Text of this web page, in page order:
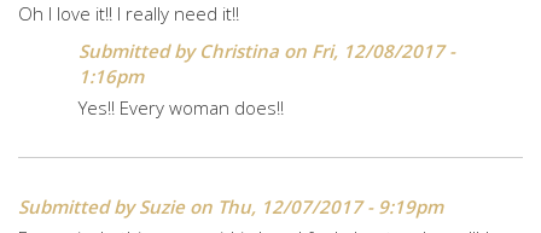
Oh I love it!! I really need it!!
Submitted by Christina on Fri, 12/08/2017 -
1:16pm
Yes!! Every woman does!!
Submitted bySuzieon Thu, 12/07/2017 - 9:19pm